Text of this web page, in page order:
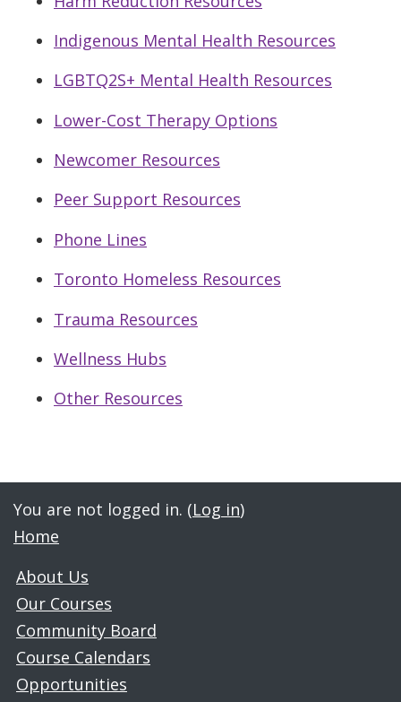
Indigenous Mental Health Resources
LGBTQ2S+ Mental Health Resources
Lower-Cost Therapy Options
Newcomer Resources
Peer Support Resources
Phone Lines
Toronto Homeless Resources
Trauma Resources
Wellness Hubs
Other Resources
Jump to...
You are not logged in. (Log in)
Home
About Us
Our Courses
Community Board
Course Calendars
Opportunities